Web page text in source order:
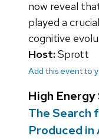
now reveal
played a
cognitive
Host:Sprott
Add this event to
High Energy
The Search
Produced in